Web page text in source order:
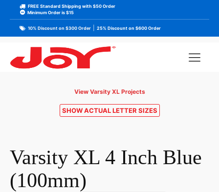
FREE Standard Shipping with $50 Order
Minimum Order is $15
10% Discount on $300 Order 25% Discount on $600 Order
View Varsity XL Projects
SHOW ACTUAL LETTER SIZES
Varsity XL 4 Inch Blue
(100mm)